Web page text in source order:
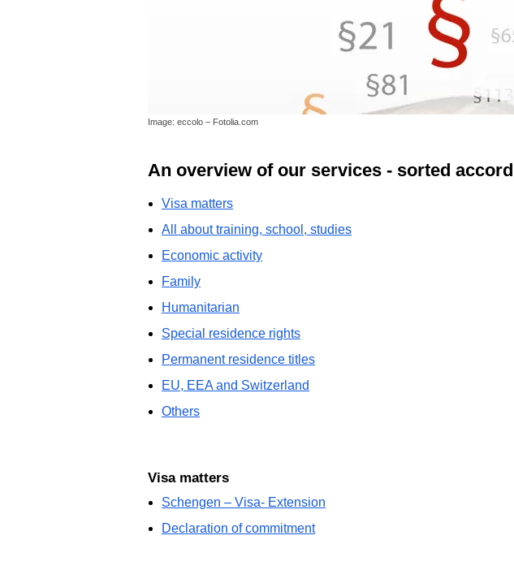
Image: eccolo – Fotolia.com
An overview of our services - sorted
Visa matters
All about training, school, studies
Economic activity
Family
Humanitarian
Special residence rights
Permanent residence titles
EU, EEA and Switzerland
Others
Visa matters
Schengen – Visa- Extension
Declaration of commitment